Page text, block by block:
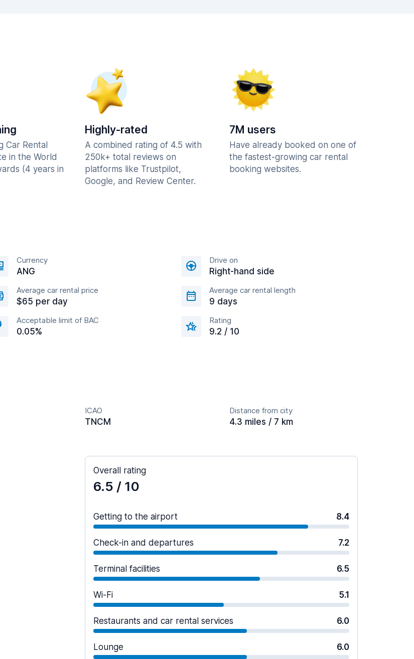
Car Rental
in the World
(4 years in
Highly-rated
A combined rating of 4.5 with
250k+ total reviews on
platforms like Trustpilot,
Google, and Review Center.
7M users
Have already booked on one of
the fastest-growing car rental
booking websites.
Currency
ANG
Drive on
Right-hand side
Average car rental price
$65 per day
Average car rental length
9 days
Acceptable limit of BAC
0.05%
Rating
9.2 / 10
ICAO
TNCM
Distance from city
4.3 miles / 7 km
Overall rating
6.5 / 10
Getting to the airport 8.4
Check-in and departures 7.2
Terminal facilities 6.5
Wi-Fi 5.1
Restaurants and car rental services 6.0
Lounge 6.0